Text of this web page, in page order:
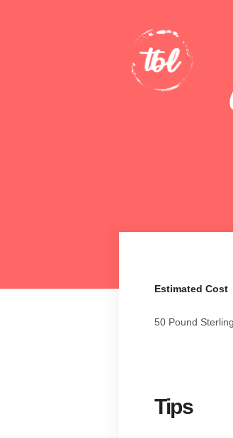
Estimated Cost
50 Pound Sterling
Tips